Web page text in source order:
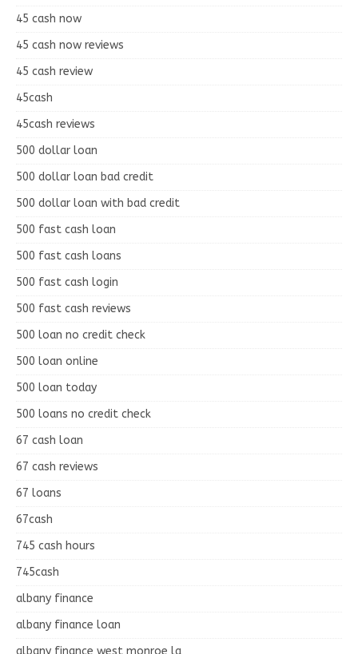
45 cash now
45 cash now reviews
45 cash review
45cash
45cash reviews
500 dollar loan
500 dollar loan bad credit
500 dollar loan with bad credit
500 fast cash loan
500 fast cash loans
500 fast cash login
500 fast cash reviews
500 loan no credit check
500 loan online
500 loan today
500 loans no credit check
67 cash loan
67 cash reviews
67 loans
67cash
745 cash hours
745cash
albany finance
albany finance loan
albany finance west monroe la